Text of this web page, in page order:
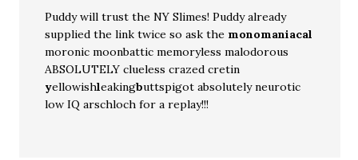
Puddy will trust the NY Slimes! Puddy already
supplied the link twice so ask the monomaniacal
moronic moonbattic memoryless malodorous
ABSOLUTELY clueless crazed cretin
yellowishleakingbuttspigot absolutely neurotic
low IQ arschloch for a replay!!!